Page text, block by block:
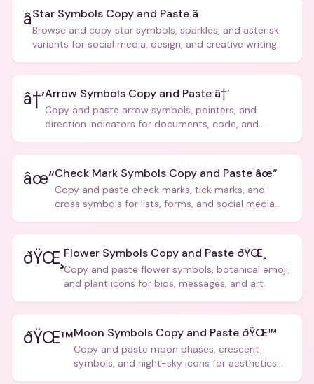
â­Star Symbols Copy and Paste â­
Browse and copy star symbols, sparkles, and asterisk
variants for social media, design, and creative writing.
â†’Arrow Symbols Copy and Paste â†’
Copy and paste arrow symbols, pointers, and
direction indicators for documents, code, and
âœ“Check Mark Symbols Copy and Paste âœ“
Copy and paste check marks, tick marks, and
cross symbols for lists, forms, and social media
ðŸŒ¸ Flower Symbols Copy and Paste ðŸŒ¸
Copy and paste flower symbols, botanical emoji,
and plant icons for bios, messages, and art.
ðŸŒ™Moon Symbols Copy and Paste ðŸŒ™
Copy and paste moon phases, crescent
symbols, and night-sky icons for aesthetics